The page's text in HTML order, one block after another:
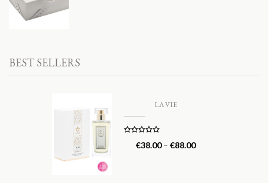
BEST SELLERS
LA VIE
out of 5
€38.00– €88.00